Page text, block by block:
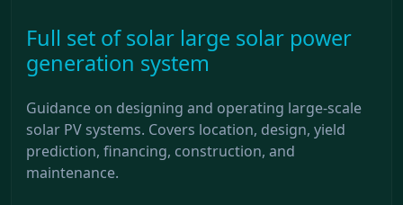
Full set of solar large solar power
generation system
Guidance on designing and operating large-scale
solar PV systems. Covers location, design, yield
prediction, financing, construction, and
maintenance.